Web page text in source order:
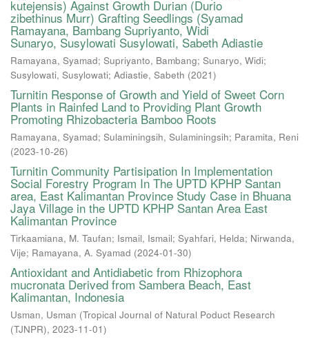
kutejensis) Against Growth Durian (Durio
zibethinus Murr) Grafting Seedlings (Syamad
Ramayana, Bambang Supriyanto, Widi
Sunaryo, Susylowati Susylowati, Sabeth Adiastie
Ramayana, Syamad; Supriyanto, Bambang; Sunaryo, Widi;
Susylowati, Susylowati; Adiastie, Sabeth (2021)
Turnitin Response of Growth and Yield of Sweet Corn
Plants in Rainfed Land to Providing Plant Growth
Promoting Rhizobacteria Bamboo Roots
Ramayana, Syamad; Sulaminingsih, Sulaminingsih; Paramita, Reni
(2023-10-26)
Turnitin Community Partisipation In Implementation
Social Forestry Program In The UPTD KPHP Santan
area, East Kalimantan Province Study Case in Bhuana
Jaya Village in the UPTD KPHP Santan Area East
Kalimantan Province
Tirkaamiana, M. Taufan; Ismail, Ismail; Syahfari, Helda; Nirwanda,
Vije; Ramayana, A. Syamad (2024-01-30)
Antioxidant and Antidiabetic from Rhizophora
mucronata Derived from Sambera Beach, East
Kalimantan, Indonesia
Usman, Usman (Tropical Journal of Natural Poduct Research
(TJNPR), 2023-11-01)